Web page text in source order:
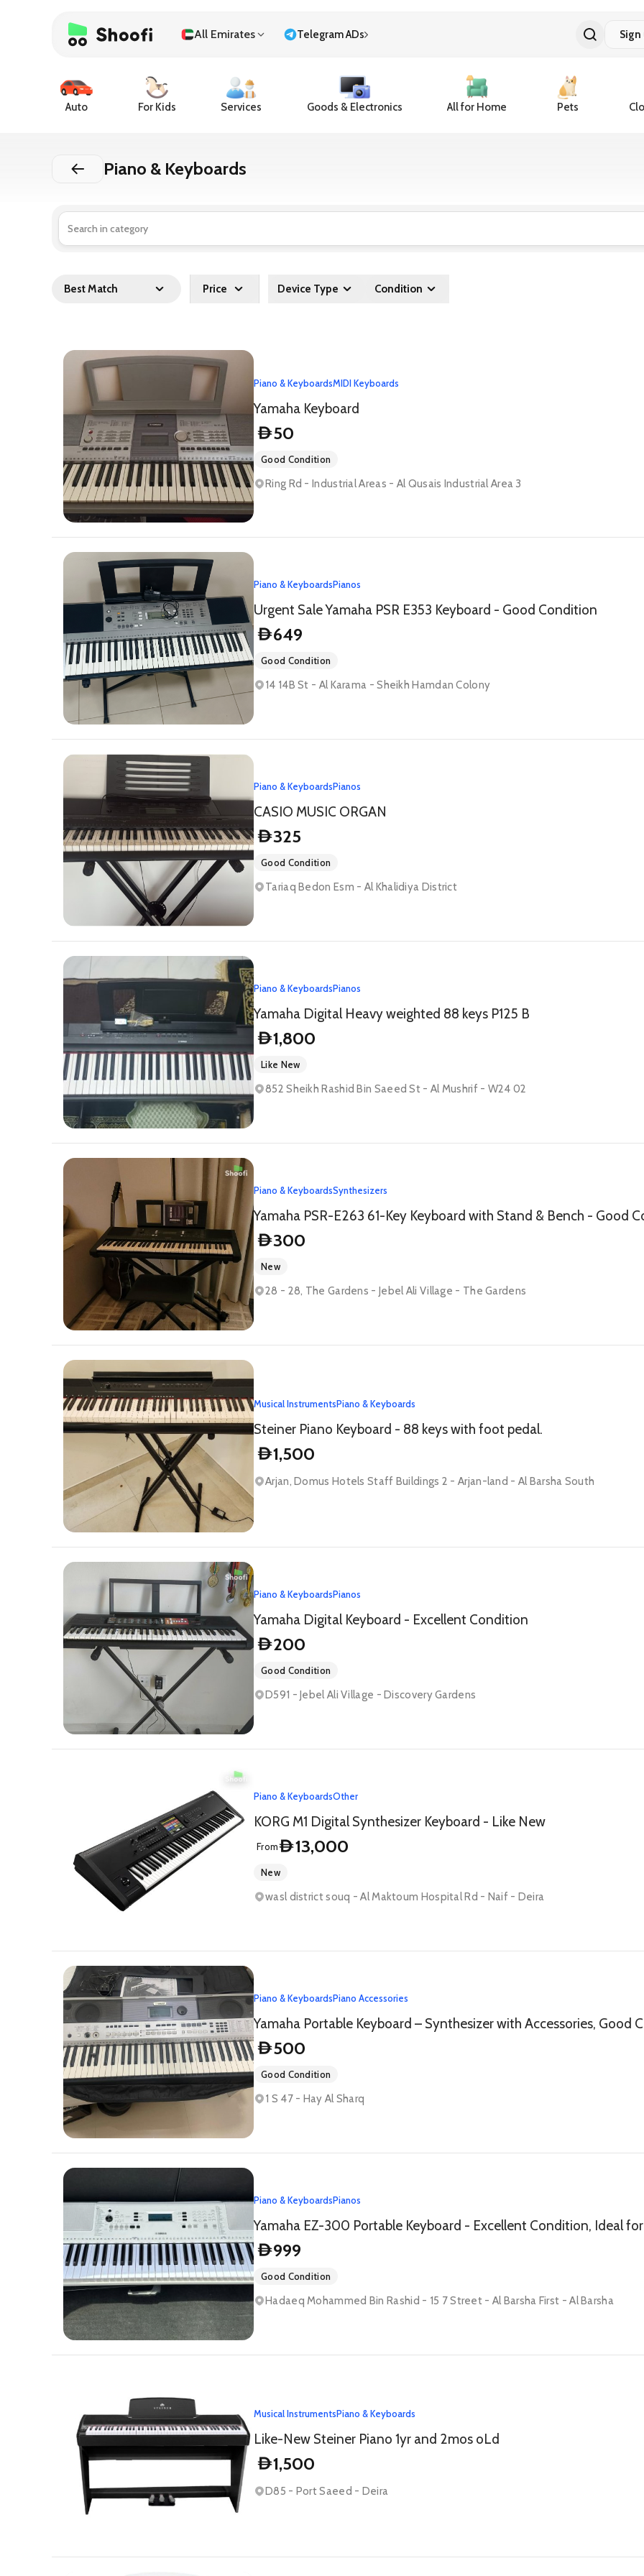
All Emirates Telegram ADs Sign
Auto For Kids Services Goods & Electronics All for Home Pets
Piano & Keyboards
Best Match Price Device Type Condition
Piano & KeyboardsMIDI Keyboards
Yamaha Keyboard
D50
Good Condition
Ring Rd - Industrial Areas - Al Qusais Industrial Area 3
Piano & KeyboardsPianos
Urgent Sale Yamaha PSR E353 Keyboard - Good Condition
D649
Good Condition
14 14B St - Al Karama - Sheikh Hamdan Colony
Piano & KeyboardsPianos
CASIO MUSIC ORGAN
D325
Good Condition
Tariaq Bedon Esm - Al Khalidiya District
Piano & KeyboardsPianos
Yamaha Digital Heavy weighted 88 keys P125 B
D1,800
Like New
852 Sheikh Rashid Bin Saeed St - Al Mushrif - W24 02
Piano & KeyboardsSynthesizers
D300
New
28 - 28, The Gardens - Jebel Ali Village - The Gardens
Musical InstrumentsPiano & Keyboards
Steiner Piano Keyboard - 88 keys with foot pedal.
D1,500
Arjan, Domus Hotels Staff Buildings 2 - Arjan-land - Al Barsha South
Piano & KeyboardsPianos
Yamaha Digital Keyboard - Excellent Condition
D200
Good Condition
D591 - Jebel Ali Village - Discovery Gardens
Piano & KeyboardsOther
KORG M1 Digital Synthesizer Keyboard - Like New
FromD13,000
New
wasl district souq - Al Maktoum Hospital Rd - Naif - Deira
Piano & KeyboardsPiano Accessories
D500
Good Condition
1 S 47 - Hay Al Sharq
Piano & KeyboardsPianos
D999
Good Condition
Hadaeq Mohammed Bin Rashid - 15 7 Street - Al Barsha First - Al Barsha
Musical InstrumentsPiano & Keyboards
Like-New Steiner Piano 1yr and 2mos oLd
D1,500
D85 - Port Saeed - Deira